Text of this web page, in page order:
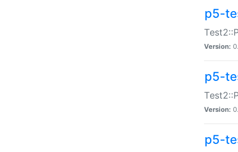
p5-
Version:
p5-
Version:
p5-